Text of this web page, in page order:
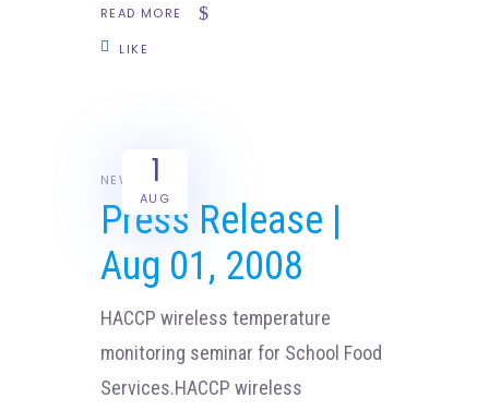
READ MORE
LIKE
1
AUG
NEWS
Press Release |
Aug 01, 2008
HACCP wireless temperature
monitoring seminar for School Food
Services.HACCP wireless